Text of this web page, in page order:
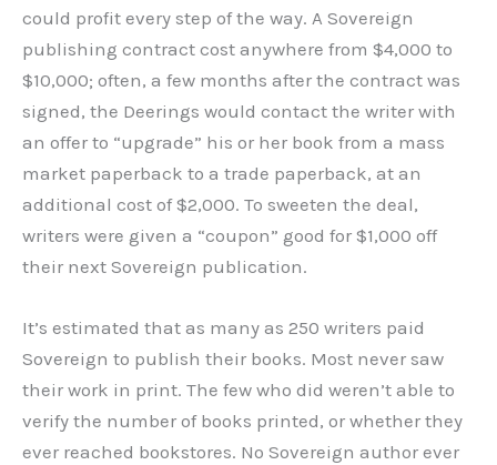
could profit every step of the way. A Sovereign
publishing contract cost anywhere from $4,000 to
$10,000; often, a few months after the contract was
signed, the Deerings would contact the writer with
an offer to “upgrade” his or her book from a mass
market paperback to a trade paperback, at an
additional cost of $2,000. To sweeten the deal,
writers were given a “coupon” good for $1,000 off
their next Sovereign publication.
It’s estimated that as many as 250 writers paid
Sovereign to publish their books. Most never saw
their work in print. The few who did weren’t able to
verify the number of books printed, or whether they
ever reached bookstores. No Sovereign author ever